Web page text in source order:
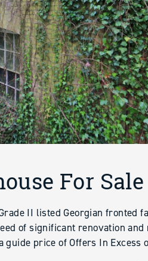
For Sale
II listed Georgian fronted
of significant renovation and
price of Offers In Excess